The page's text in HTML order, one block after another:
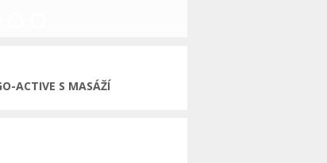
ACTIVE S MASÁŽÍ